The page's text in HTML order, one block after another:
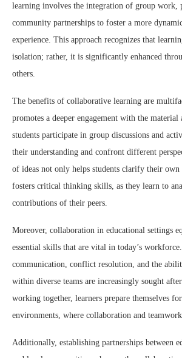
learning involves the integration of group work,
community partnerships to foster a more
experience. This approach recognizes that
isolation; rather, it is significantly enhanced
others.
The benefits of collaborative learning are
promotes a deeper engagement with the material
students participate in group discussions and
their understanding and confront different
of ideas not only helps students clarify their own
fosters critical thinking skills, as they learn to
contributions of their peers.
Moreover, collaboration in educational settings
essential skills that are vital in today’s
communication, conflict resolution, and the
within diverse teams are increasingly sought
working together, learners prepare themselves
environments, where collaboration and
Additionally, establishing partnerships between